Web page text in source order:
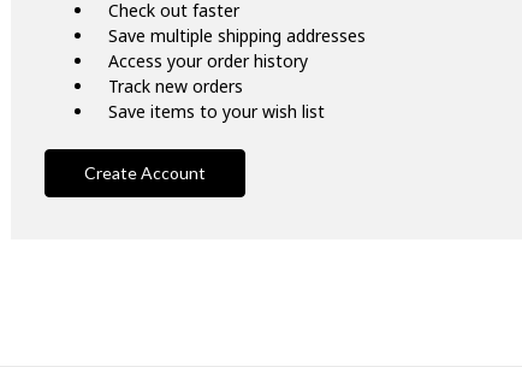
Check out faster
Save multiple shipping addresses
Access your order history
Track new orders
Save items to your wish list
Create Account